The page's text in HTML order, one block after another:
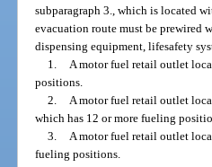
subparagraph 3., which is located
evacuation route must be prewired
dispensing equipment, lifesafety
1.
A motor fuel retail outlet
positions.
2.
A motor fuel retail outlet
which has 12 or more fueling
3.
A motor fuel retail outlet
fueling positions.